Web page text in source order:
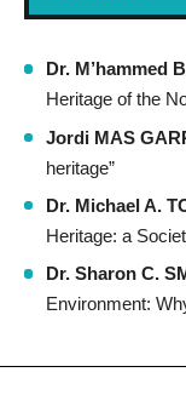
Dr. M’hammed
Heritage of the
Jordi MAS
heritage”
Dr. Michael A.
Heritage: a
Dr. Sharon C.
Environment: